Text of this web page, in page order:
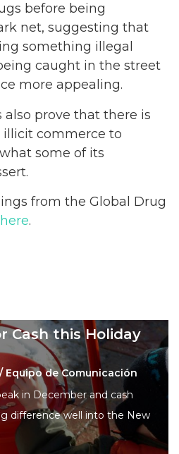
before being
net, suggesting that
something illegal
caught in the street
more appealing.
also prove that there is
illicit commerce to
some of its
from the Global Drug
.
Cash this Holiday
Equipo de Comunicación
in December and cash
difference well into the New